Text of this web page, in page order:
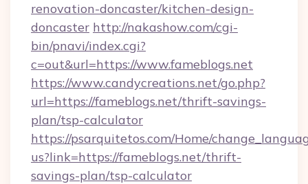
renovation-doncaster/kitchen-design-
doncaster http://nakashow.com/cgi-
bin/pnavi/index.cgi?
c=out&url=https://www.fameblogs.net
https://www.candycreations.net/go.php?
url=https://fameblogs.net/thrift-savings-
plan/tsp-calculator
https://psarquitetos.com/Home/
us?link=https://fameblogs.net/thrift-
savings-plan/tsp-calculator